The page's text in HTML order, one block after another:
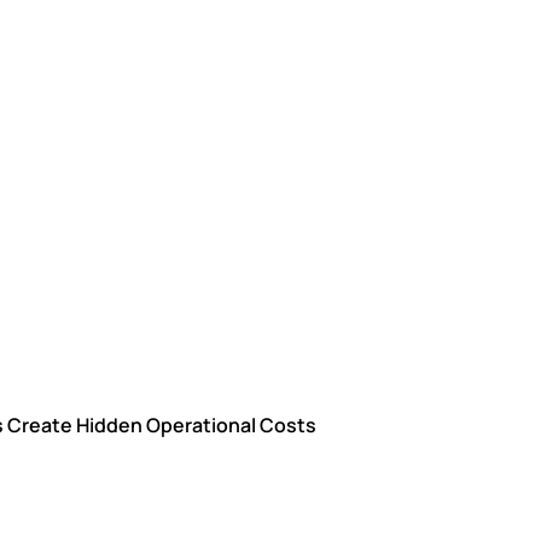
Hidden Operational Costs